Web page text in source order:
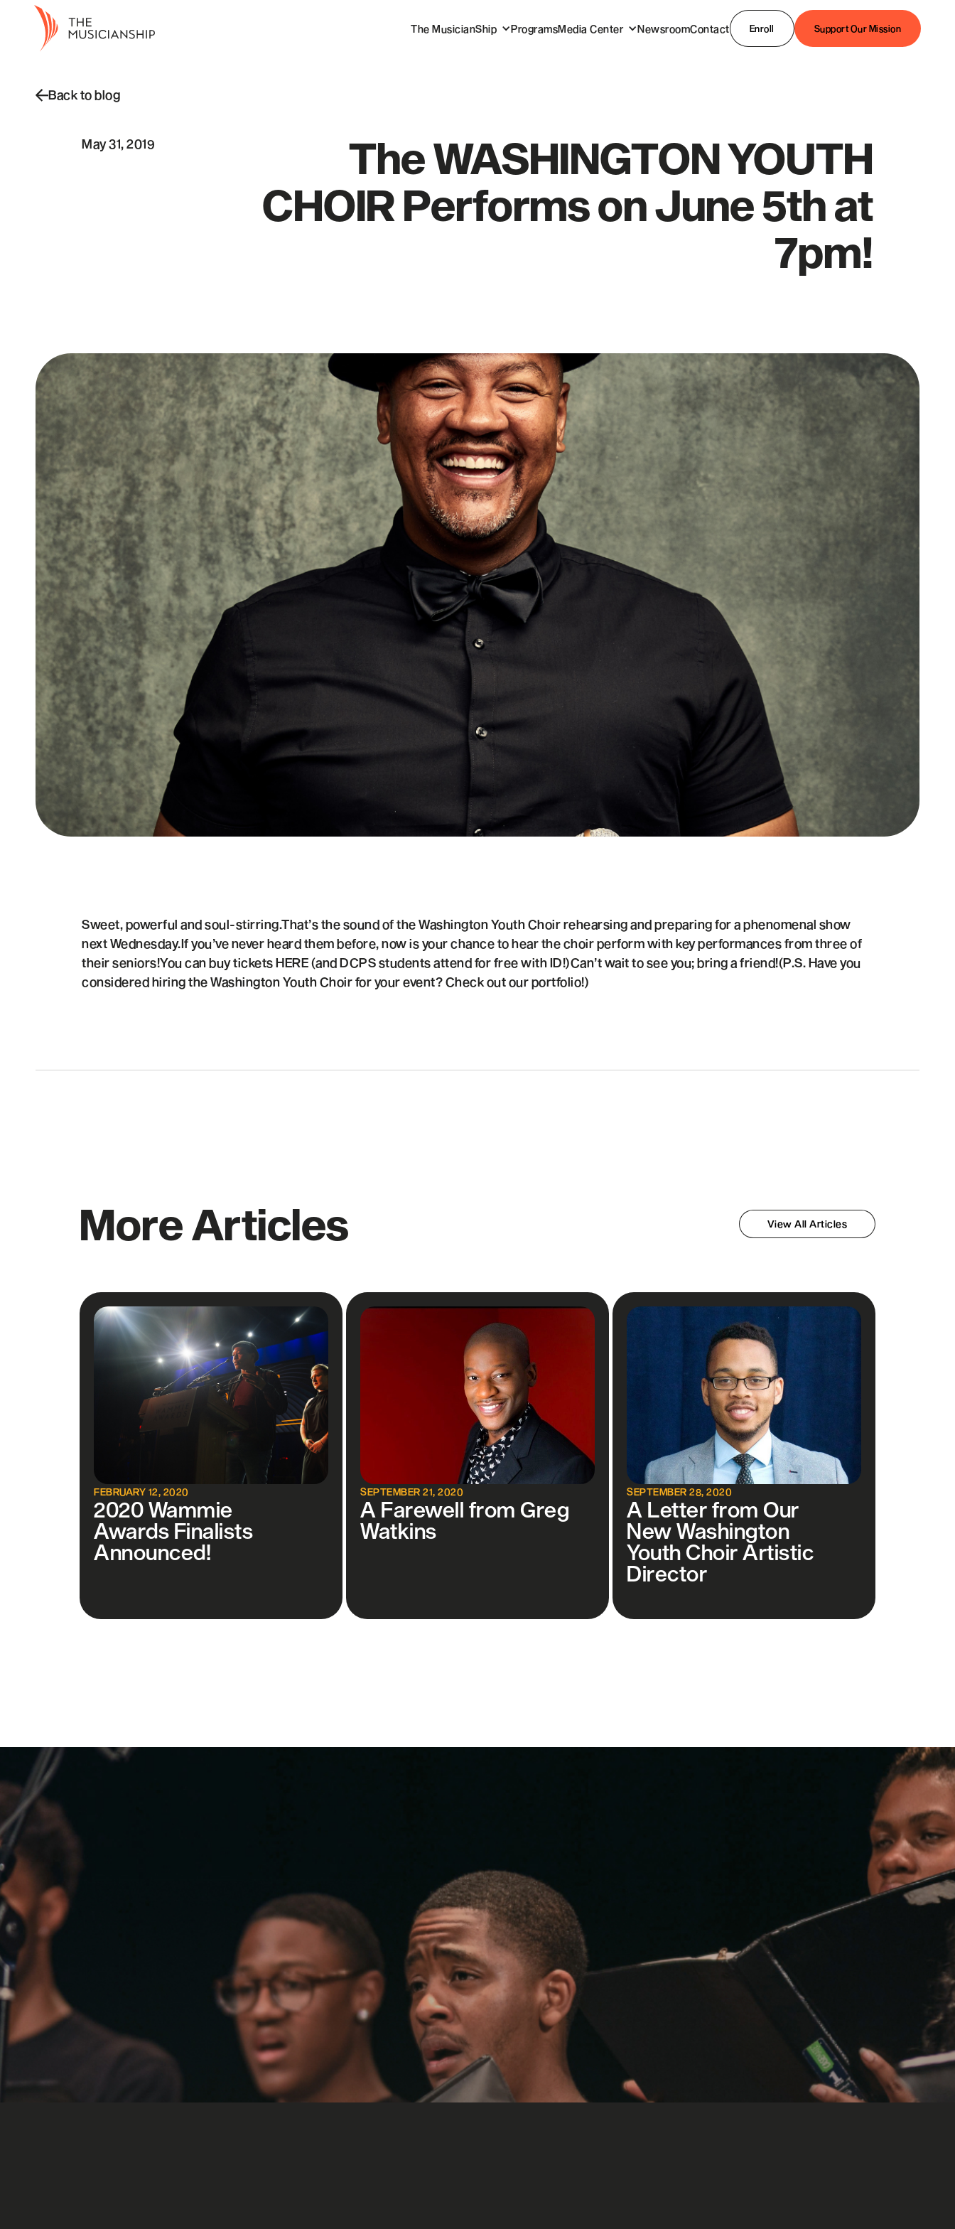
The MusicianShip ProgramsMedia Center NewsroomContact Enroll Support Our Mission
Back to blog
May 31, 2019
The WASHINGTON YOUTH
CHOIR Performs on June 5th at
7pm!
Sweet, powerful and soul-stirring.That’s the sound of the Washington Youth Choir rehearsing and preparing for a phenomenal show
next Wednesday.If you’ve never heard them before, now is your chance to hear the choir perform with key performances from three of
their seniors!You can buy tickets HERE (and DCPS students attend for free with ID!)Can’t wait to see you; bring a friend!(P.S. Have you
considered hiring the Washington Youth Choir for your event? Check out our portfolio!)
More Articles View All Articles
FEBRUARY 12, 2020
2020 Wammie
Awards Finalists
Announced!
SEPTEMBER 21, 2020
A Farewell from Greg
Watkins
SEPTEMBER 28, 2020
A Letter from Our
New Washington
Youth Choir Artistic
Director